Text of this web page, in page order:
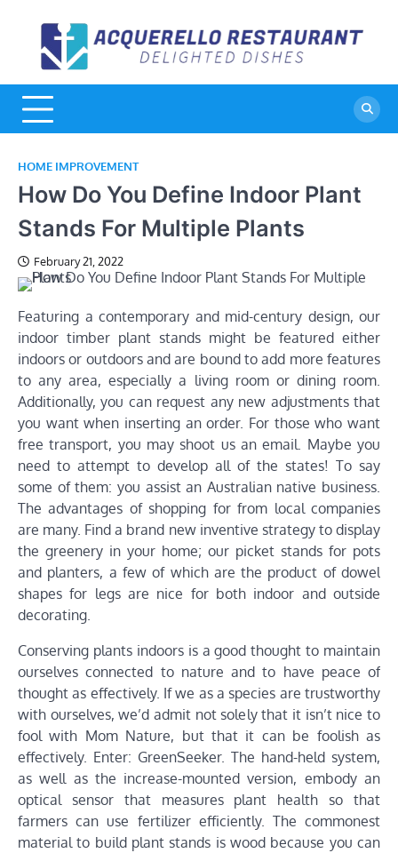
content
HOME IMPROVEMENT
How Do You Define Indoor Plant
Stands For Multiple Plants
February 21, 2022
Featuring a contemporary and mid-century design, our
indoor timber plant stands might be featured either
indoors or outdoors and are bound to add more features
to any area, especially a living room or dining room.
Additionally, you can request any new adjustments that
you want when inserting an order. For those who want
free transport, you may shoot us an email. Maybe you
need to attempt to develop all of the states! To say
some of them: you assist an Australian native business.
The advantages of shopping for from local companies
are many. Find a brand new inventive strategy to display
the greenery in your home; our picket stands for pots
and planters, a few of which are the product of dowel
shapes for legs are nice for both indoor and outside
decorating.
Conserving plants indoors is a good thought to maintain
ourselves connected to nature and to have peace of
thought as effectively. If we as a species are trustworthy
with ourselves, we’d admit not solely that it isn’t nice to
fool with Mom Nature, but that it can be foolish as
effectively. Enter: GreenSeeker. The hand-held system,
as well as the increase-mounted version, embody an
optical sensor that measures plant health so that
farmers can use fertilizer efficiently. The commonest
material to build plant stands is wood because you can